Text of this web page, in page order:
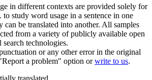
in different contexts are provided solely for
study word usage in a sentence in one
can be translated into another. All samples
from a variety of publicly available open
technologies.
or any other error in the original
a problem" option orwrite to us.
translated.